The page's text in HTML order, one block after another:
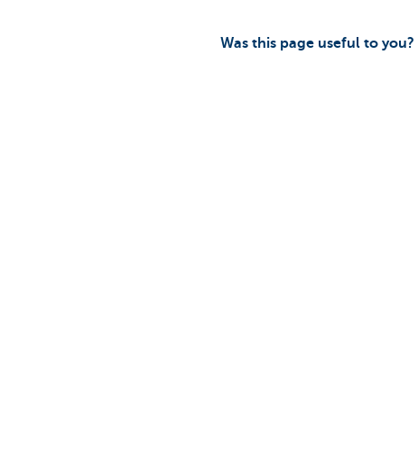
Was this page useful to you?